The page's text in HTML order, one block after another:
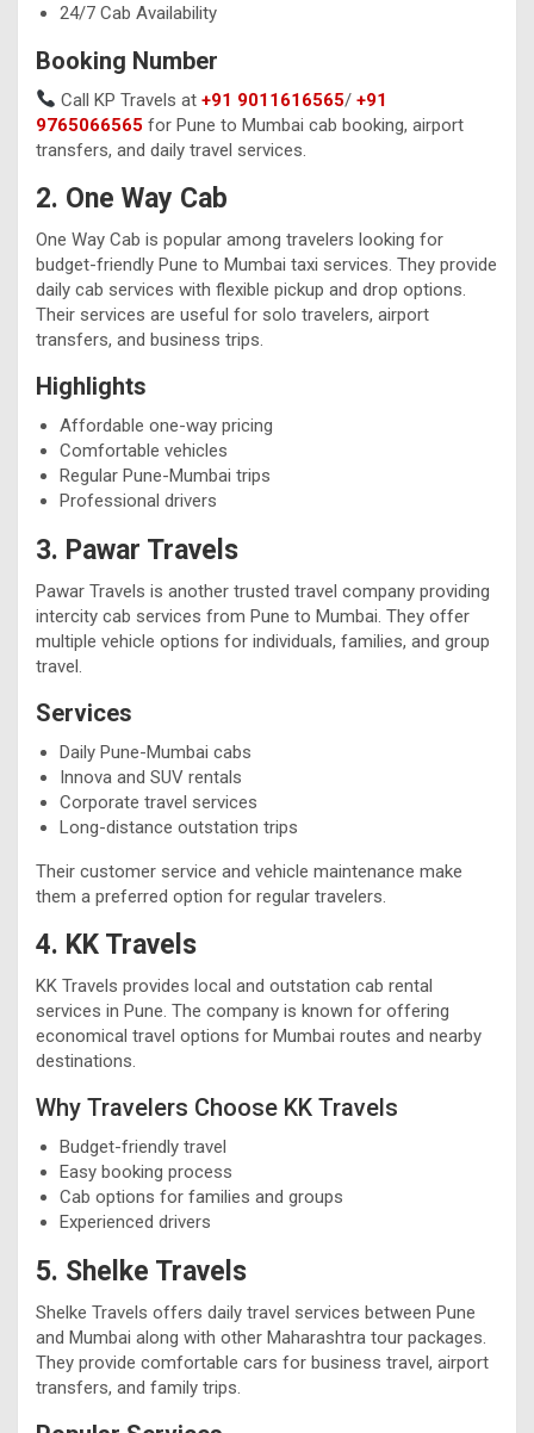
24/7 Cab Availability
Booking Number
Call KP Travels at+91 9011616565/+91
9765066565 for Pune to Mumbai cab booking, airport
transfers, and daily travel services.
2. One Way Cab
One Way Cab is popular among travelers looking for
budget-friendly Pune to Mumbai taxi services. They provide
daily cab services with flexible pickup and drop options.
Their services are useful for solo travelers, airport
transfers, and business trips.
Highlights
Affordable one-way pricing
Comfortable vehicles
Regular Pune-Mumbai trips
Professional drivers
3. Pawar Travels
Pawar Travels is another trusted travel company providing
intercity cab services from Pune to Mumbai. They offer
multiple vehicle options for individuals, families, and group
travel.
Services
Daily Pune-Mumbai cabs
Innova and SUV rentals
Corporate travel services
Long-distance outstation trips
Their customer service and vehicle maintenance make
them a preferred option for regular travelers.
4. KK Travels
KK Travels provides local and outstation cab rental
services in Pune. The company is known for offering
economical travel options for Mumbai routes and nearby
destinations.
Why Travelers Choose KK Travels
Budget-friendly travel
Easy booking process
Cab options for families and groups
Experienced drivers
5. Shelke Travels
Shelke Travels offers daily travel services between Pune
and Mumbai along with other Maharashtra tour packages.
They provide comfortable cars for business travel, airport
transfers, and family trips.